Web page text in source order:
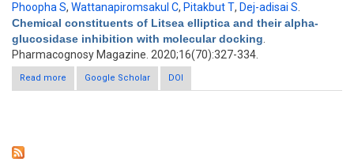
Phoopha S, Wattanapiromsakul C, Pitakbut T, Dej-adisai S
Chemical constituents of Litsea elliptica and their alpha-
glucosidase inhibition with molecular docking
Pharmacognosy Magazine. 2020;16(70):327-334.
Read more
about Chemical constituents of Litsea elliptica and their alpha-
glucosidase inhibition with molecular docking
Google Scholar DOI